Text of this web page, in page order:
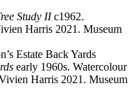
Study IIc1962.
Harris 2021. Museum
early 1960s. Watercolour
Harris 2021. Museum